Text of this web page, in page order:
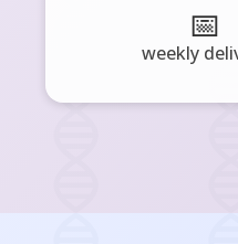
📅
weekly